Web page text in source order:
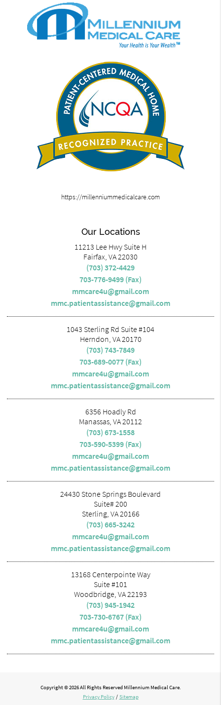
https://millenniummedicalcare.com
Our Locations
11213 Lee Hwy Suite H
Fairfax, VA 22030
(703) 372-4429
703-776-9499 (Fax)
mmcare4u@gmail.com
mmc.patientassistance@gmail.com
1043 Sterling Rd Suite #104
Herndon, VA 20170
(703) 743-7849
703-689-0077 (Fax)
mmcare4u@gmail.com
mmc.patientassistance@gmail.com
6356 Hoadly Rd
Manassas, VA 20112
(703) 673-1558
703-590-5399 (Fax)
mmcare4u@gmail.com
mmc.patientassistance@gmail.com
24430 Stone Springs Boulevard
Suite# 200
Sterling, VA 20166
(703) 665-3242
mmcare4u@gmail.com
mmc.patientassistance@gmail.com
13168 Centerpointe Way
Suite #101
Woodbridge, VA 22193
(703) 945-1942
703-730-6767 (Fax)
mmcare4u@gmail.com
mmc.patientassistance@gmail.com
Copyright © 2026 All Rights Reserved Millennium Medical Care.
Privacy Policy / Sitemap